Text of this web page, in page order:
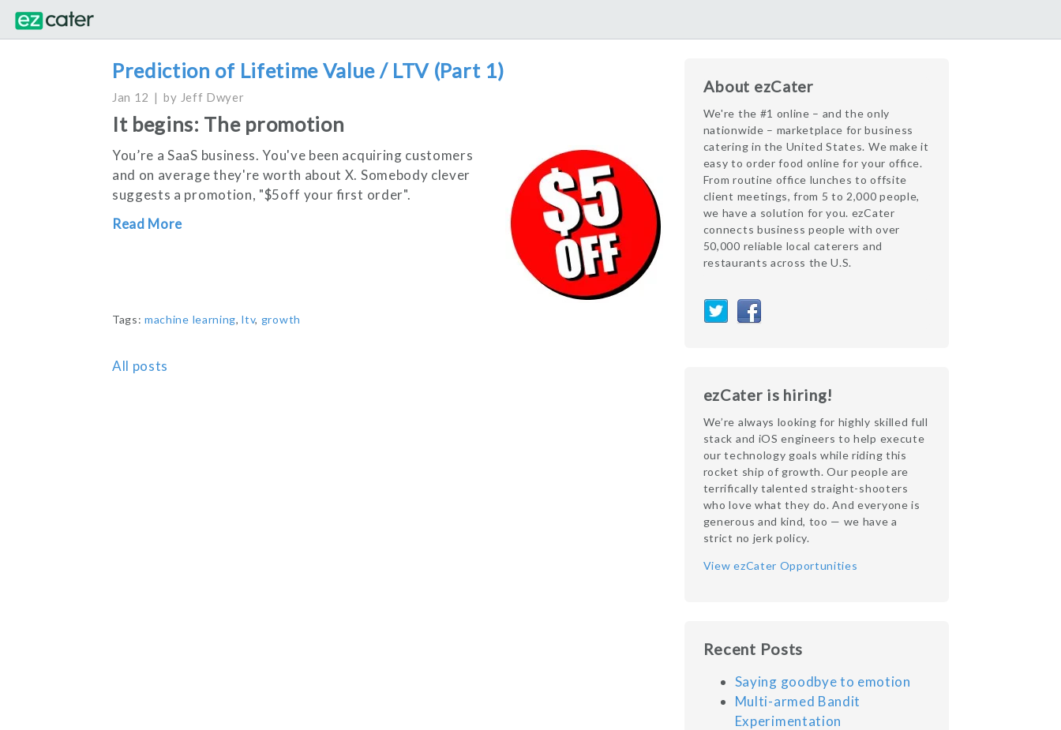
Prediction of Lifetime Value / LTV (Part 1)
Jan 12 by Jeff Dwyer
It begins: The promotion
You’re a SaaS business. You've been acquiring customers
and on average they're worth about X. Somebody clever
suggests a promotion, "$5off your first order".
Read More
Tags:machine learning,ltv, growth
All posts
About ezCater
We're the #1 online – and the only
nationwide – marketplace for business
catering in the United States. We make it
easy to order food online for your office.
From routine office lunches to offsite
client meetings, from 5 to 2,000 people,
we have a solution for you. ezCater
connects business people with over
50,000 reliable local caterers and
restaurants across the U.S.
ezCater is hiring!
We’re always looking for highly skilled full
stack and iOS engineers to help execute
our technology goals while riding this
rocket ship of growth. Our people are
terrifically talented straight-shooters
who love what they do. And everyone is
generous and kind, too — we have a
strict no jerk policy.
View ezCater Opportunities
Recent Posts
Saying goodbye to emotion
Multi-armed Bandit
Experimentation